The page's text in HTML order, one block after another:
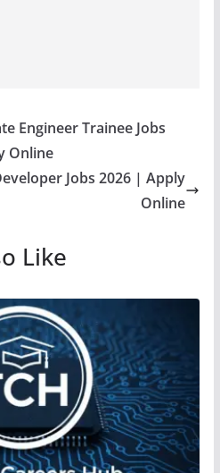
Engineer Trainee Jobs
Online
Jobs 2026 | Apply
Online
Like